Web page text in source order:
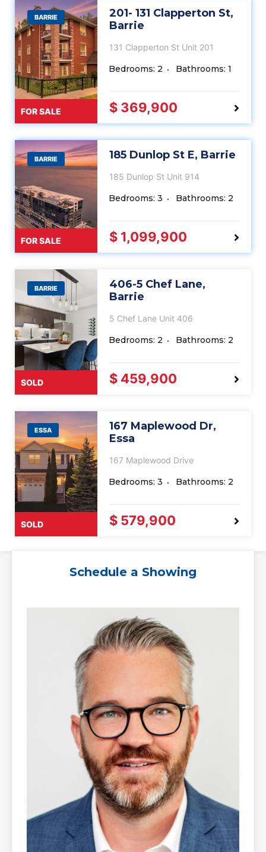
BARRIE
FOR SALE
201- 131 Clapperton St,
Barrie
131 Clapperton St Unit 201
Bedrooms: 2 Bathrooms: 1
$ 369,900
BARRIE
FOR SALE
185 Dunlop St E, Barrie
185 Dunlop St Unit 914
Bedrooms: 3 Bathrooms: 2
$ 1,099,900
BARRIE
SOLD
406-5 Chef Lane,
Barrie
5 Chef Lane Unit 406
Bedrooms: 2 Bathrooms: 2
$ 459,900
ESSA
SOLD
167 Maplewood Dr,
Essa
167 Maplewood Drive
Bedrooms: 3 Bathrooms: 2
$ 579,900
Schedule a Showing